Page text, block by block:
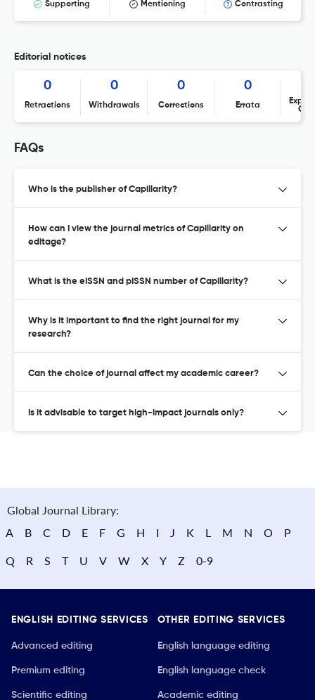
Supporting Mentioning Contrasting
Editorial notices
0
Retractions
0
Withdrawals
0
Corrections
0
Errata
FAQs
Who is the publisher of Capillarity?
How can I view the journal metrics of Capillarity on
editage?
What is the eISSN and pISSN number of Capillarity?
Why is it important to find the right journal for my
research?
Can the choice of journal affect my academic career?
Is it advisable to target high-impact journals only?
Global Journal Library:
A
B C D E F G H I J K L M N O P
Q R S T U V W X Y Z 0-9